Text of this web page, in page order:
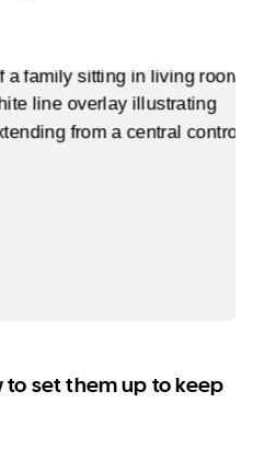
set them up to keep